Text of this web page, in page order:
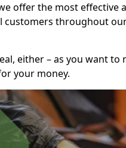
offer the most effective
throughout
either – as you want to
your money.